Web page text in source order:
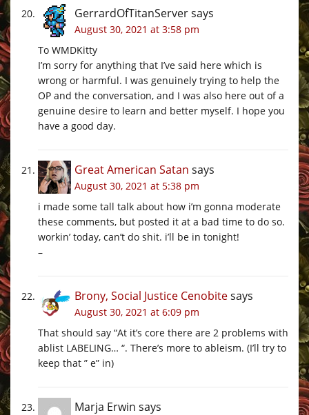
GerrardOfTitanServersays
August 30, 2021 at 3:58 pm
To WMDKitty
I’m sorry for anything that I’ve said here which is
wrong or harmful. I was genuinely trying to help the
OP and the conversation, and I was also here out of a
genuine desire to learn and better myself. I hope you
have a good day.
Great American Satan says
August 30, 2021 at 5:38 pm
i made some tall talk about how i’m gonna moderate
these comments, but posted it at a bad time to do so.
workin’ today, can’t do shit. i’ll be in tonight!
–
Brony, Social Justice Cenobitesays
August 30, 2021 at 6:09 pm
That should say “At it’s core there are 2 problems with
ablist LABELING… “. There’s more to ableism. (I’ll try to
keep that ” e” in)
Marja Erwin says